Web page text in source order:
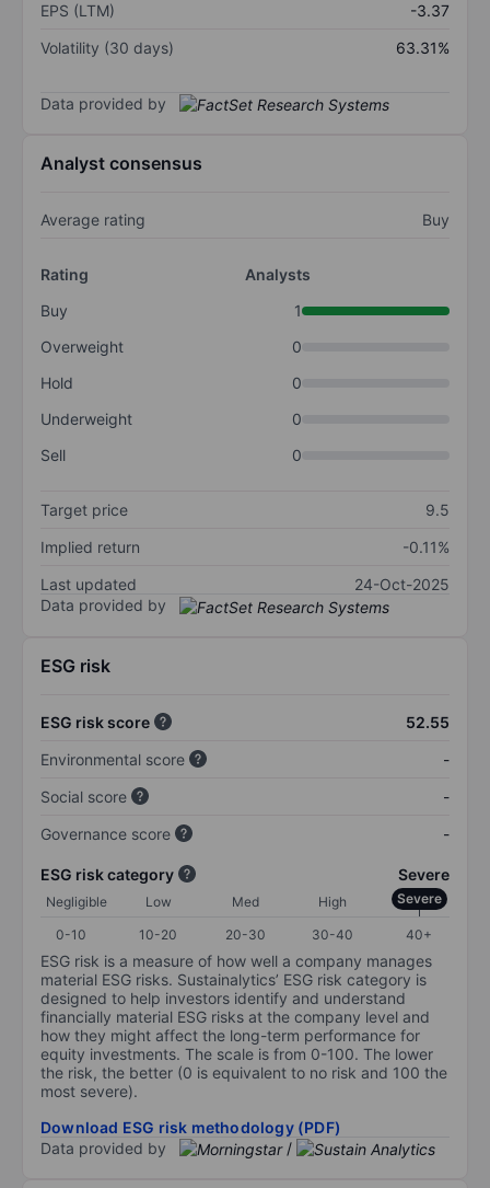
EPS (LTM)
-3.37
Volatility (30 days)
63.31%
Data provided by
Analyst consensus
Average rating Buy
Rating
Analysts
Buy
1
Overweight
0
Hold
0
Underweight
0
Sell
0
Target price
9.5
Implied return
-0.11%
Last updated
24-Oct-2025
Data provided by
ESG risk
ESG risk score
52.55
Environmental score
-
Social score
-
Governance score
-
ESG risk category Severe
Negligible Low Med High Severe
0-10 10-20 20-30 30-40 40+
ESG risk is a measure of how well a company manages
material ESG risks. Sustainalytics’ ESG risk category is
designed to help investors identify and understand
financially material ESG risks at the company level and
how they might affect the long-term performance for
equity investments. The scale is from 0-100. The lower
the risk, the better (0 is equivalent to no risk and 100 the
most severe).
Download ESG risk methodology (PDF)
Data provided by
/